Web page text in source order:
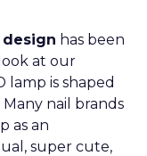
has been
at our
lamp is shaped
nail brands
as an
super cute,